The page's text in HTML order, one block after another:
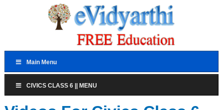
Main Menu
CIVICS CLASS 6 || MENU